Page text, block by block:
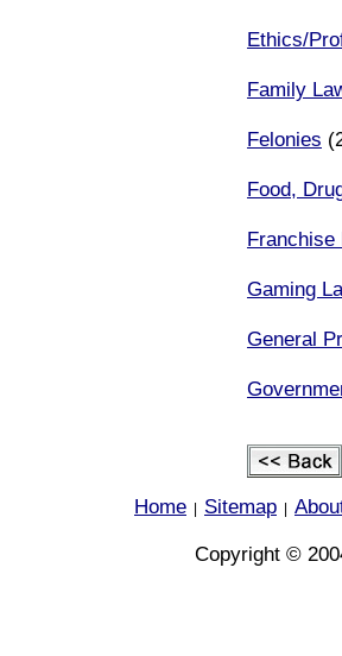
Ethics/
Family
Felonies
Food,
Franchise
Gaming
General
Home Sitemap
Copyright ©